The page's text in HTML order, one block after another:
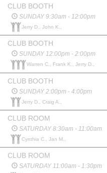
CLUB BOOTH
SUNDAY 9:30am - 12:00pm
Jerry D., John K.,
CLUB BOOTH
SUNDAY 12:00pm - 2:00pm
Warren C., Frank K., Jerry D.,
CLUB BOOTH
SUNDAY 2:00pm - 4:00pm
Jerry D., Craig A.,
CLUB ROOM
SATURDAY 8:30am - 11:00am
Cynthia C., Jan M.,
CLUB ROOM
SATURDAY 11:00am - 1:30pm